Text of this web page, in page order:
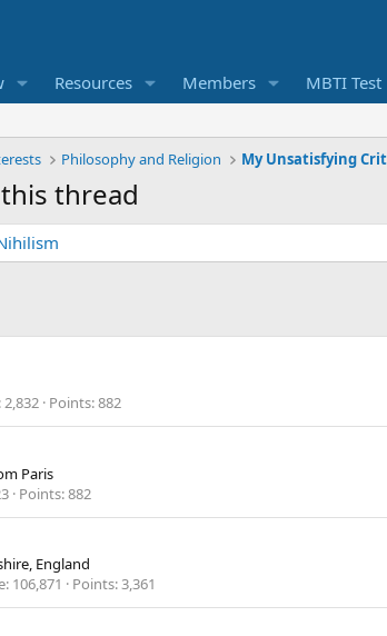
Resources Members MBTI Test
Philosophy and Religion My Unsatisfying
thread
2,832 Points 882
Paris
Points 882
England
106,871 Points 3,361